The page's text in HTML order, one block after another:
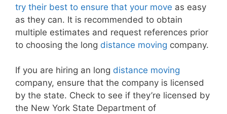
try their best to ensure that your move as easy
as they can. It is recommended to obtain
multiple estimates and request references prior
to choosing the long distance moving company.
If you are hiring an long distance moving
company, ensure that the company is licensed
by the state. Check to see if they’re licensed by
the New York State Department of